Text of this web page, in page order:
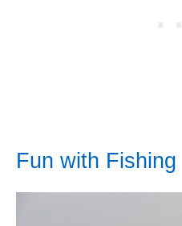
Fun with Fishing